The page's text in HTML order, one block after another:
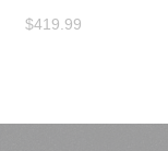
$419.99